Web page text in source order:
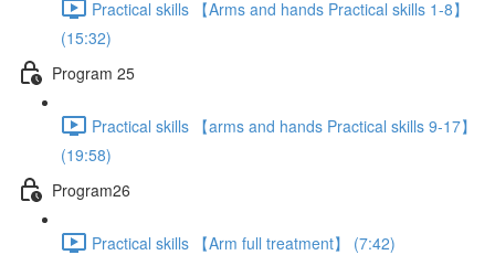
Practical skills 【Arms and hands Practical skills 1-8】
(15:32)
Program 25
Practical skills 【arms and hands Practical skills 9-17】
(19:58)
Program26
Practical skills 【Arm full treatment】 (7:42)